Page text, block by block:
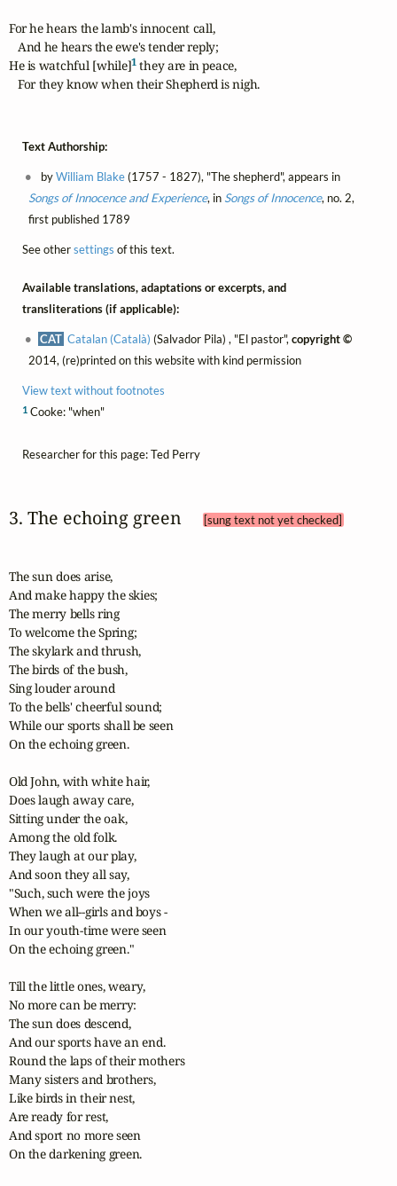
For he hears the lamb's innocent call,
   And he hears the ewe's tender reply;
He is watchful [while]1 they are in peace,
   For they know when their Shepherd is nigh.
Text Authorship:
byWilliam Blake(1757 - 1827), "The shepherd", appears in
Songs of Innocence and Experience, in Songs of Innocence, no. 2,
first published 1789
See othersettings of this text.
Available translations, adaptations or excerpts, and
transliterations (if applicable):
CAT Catalan (Català) (Salvador Pila) , "El pastor",copyright ©
2014, (re)printed on this website with kind permission
View text without footnotes
1Cooke: "when"
Researcher for this page: Ted Perry
3. The echoing green [sung text not yet checked]
The sun does arise,
And make happy the skies;
The merry bells ring
To welcome the Spring;
The skylark and thrush,
The birds of the bush,
Sing louder around
To the bells' cheerful sound;
While our sports shall be seen
On the echoing green.
Old John, with white hair,
Does laugh away care,
Sitting under the oak,
Among the old folk.
They laugh at our play,
And soon they all say,
"Such, such were the joys
When we all--girls and boys -
In our youth-time were seen
On the echoing green."
Till the little ones, weary,
No more can be merry:
The sun does descend,
And our sports have an end.
Round the laps of their mothers
Many sisters and brothers,
Like birds in their nest,
Are ready for rest,
And sport no more seen
On the darkening green.